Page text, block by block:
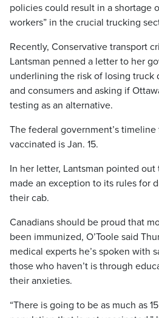
policies could result in a shortage
workers” in the crucial trucking
Recently, Conservative transport
Lantsman penned a letter to her
underlining the risk of losing truck
and consumers and asking if
testing as an alternative.
The federal government’s
vaccinated is Jan. 15.
In her letter, Lantsman pointed
made an exception to its rules for
their cab.
Canadians should be proud that
been immunized, O’Toole said
medical experts he’s spoken with
those who haven’t is through
their anxieties.
“There is going to be as much as